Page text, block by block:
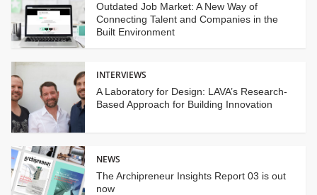
Outdated Job Market: A New Way of
Connecting Talent and Companies in the
Built Environment
INTERVIEWS
A Laboratory for Design: LAVA’s Research-
Based Approach for Building Innovation
NEWS
The Archipreneur Insights Report 03 is out
now